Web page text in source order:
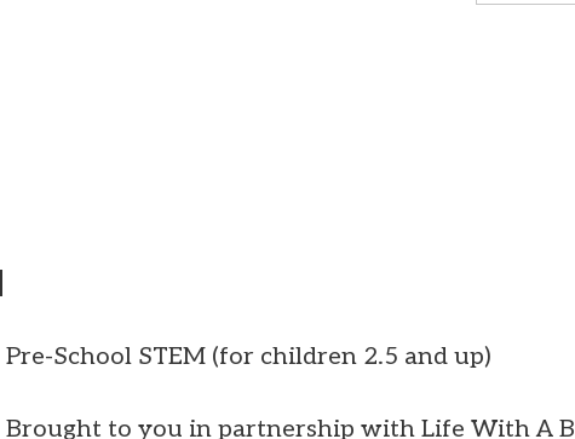
Pre-School STEM (for children 2.5 and up)
Brought to you in partnership with Life With A